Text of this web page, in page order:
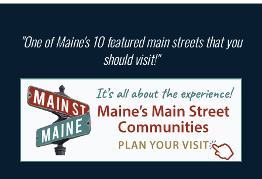
"One of Maine's 10 featured main streets that you
should visit!"